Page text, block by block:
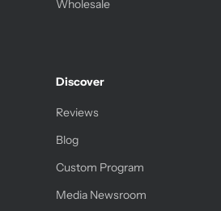
Wholesale
Discover
Reviews
Blog
Custom Program
Media Newsroom